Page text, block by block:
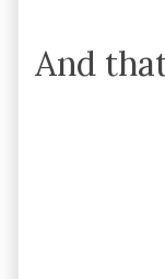
And